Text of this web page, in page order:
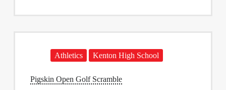
Athletics Kenton High School
Pigskin Open Golf Scramble